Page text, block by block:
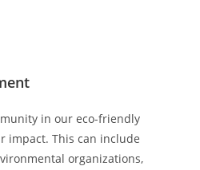
in our eco-friendly
impact. This can include
organizations,